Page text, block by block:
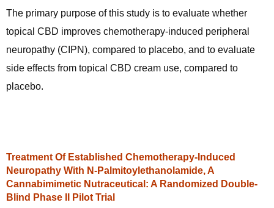
The primary purpose of this study is to evaluate whether
topical CBD improves chemotherapy-induced peripheral
neuropathy (CIPN), compared to placebo, and to evaluate
side effects from topical CBD cream use, compared to
placebo.
Treatment Of Established Chemotherapy-Induced
Neuropathy With N-Palmitoylethanolamide, A
Cannabimimetic Nutraceutical: A Randomized Double-
Blind Phase II Pilot Trial